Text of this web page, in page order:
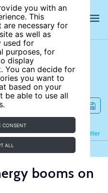
you with an
This
are necessary for
as well as
used for
purposes, for
display
You can decide for
you want to
based on your
be able to use all
CONSENT
ALL
Filter
Refine
booms on